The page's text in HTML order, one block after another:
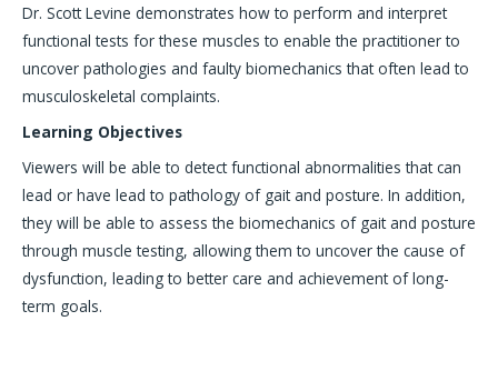
Dr. Scott Levine demonstrates how to perform and interpret
functional tests for these muscles to enable the practitioner to
uncover pathologies and faulty biomechanics that often lead to
musculoskeletal complaints.
Learning Objectives
Viewers will be able to detect functional abnormalities that can
lead or have lead to pathology of gait and posture. In addition,
they will be able to assess the biomechanics of gait and posture
through muscle testing, allowing them to uncover the cause of
dysfunction, leading to better care and achievement of long-
term goals.